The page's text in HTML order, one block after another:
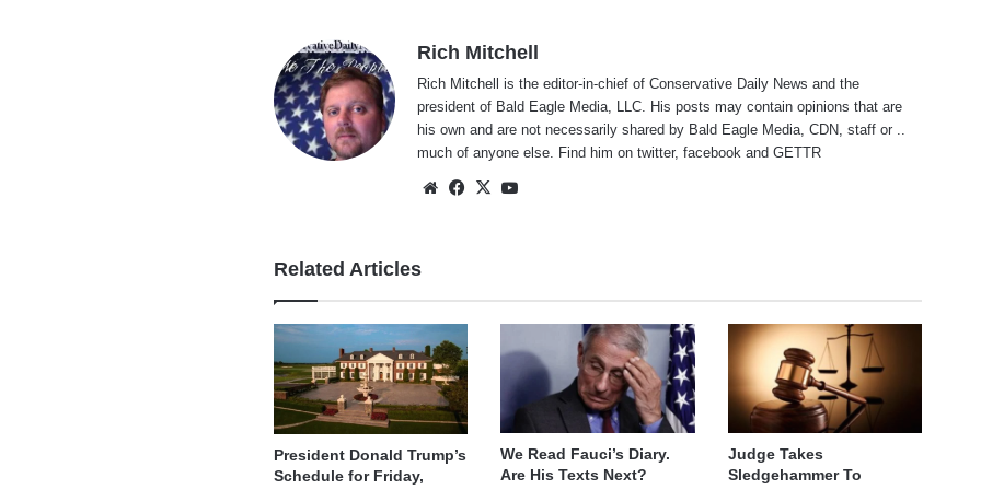
Rich Mitchell
Rich Mitchell is the editor-in-chief of Conservative Daily News and the
president of Bald Eagle Media, LLC. His posts may contain opinions that are
his own and are not necessarily shared by Bald Eagle Media, CDN, staff or ..
much of anyone else. Find him ontwitter,facebook andGETTR
WebsiteFacebook
X
Related Articles
President Donald Trump’s
Schedule for Friday,
We Read Fauci’s Diary.
Are His Texts Next?
Judge Takes
Sledgehammer To